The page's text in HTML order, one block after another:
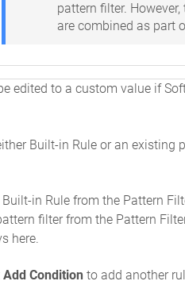
pattern filter.
are combined as part
edited to a custom value if
Built-in Rule or an
in Rule from the Pattern
filter from the Pattern
here.
Add Condition to add another